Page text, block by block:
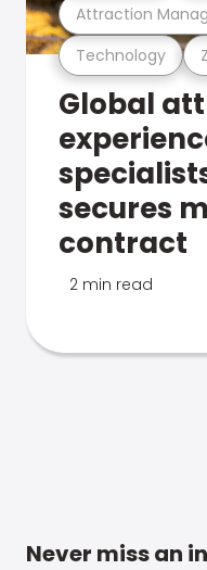
Technology
Attraction
Global
secures
contract
2 min read
Never miss an